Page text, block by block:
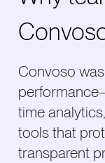
Convoso
time
tools that
transparent